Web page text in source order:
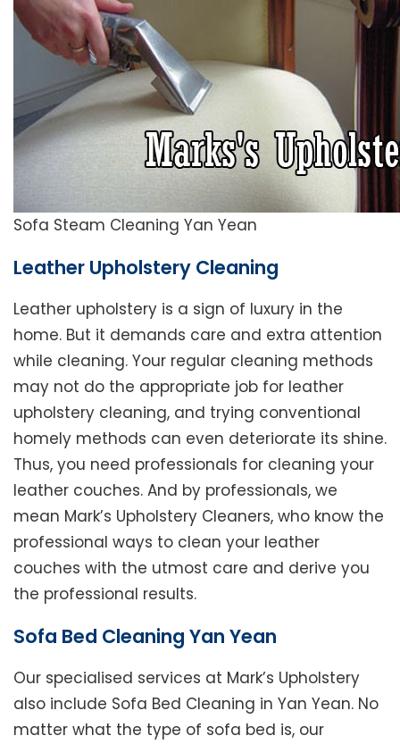
Sofa Steam Cleaning Yan Yean
Leather Upholstery Cleaning
Leather upholstery is a sign of luxury in the
home. But it demands care and extra attention
while cleaning. Your regular cleaning methods
may not do the appropriate job for leather
upholstery cleaning, and trying conventional
homely methods can even deteriorate its shine.
Thus, you need professionals for cleaning your
leather couches. And by professionals, we
mean Mark’s Upholstery Cleaners, who know the
professional ways to clean your leather
couches with the utmost care and derive you
the professional results.
Sofa Bed Cleaning Yan Yean
Our specialised services at Mark’s Upholstery
also include Sofa Bed Cleaning in Yan Yean. No
matter what the type of sofa bed is, our